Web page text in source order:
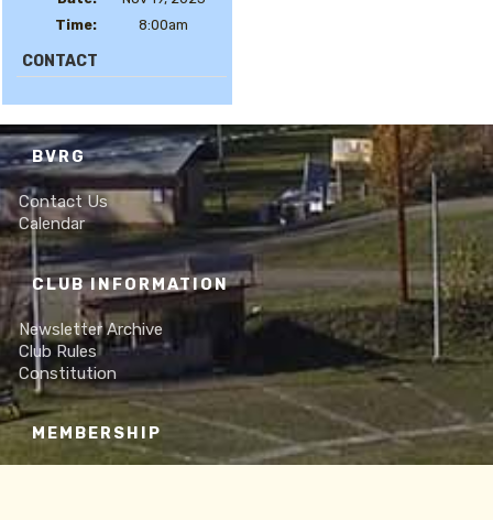
Time:
8:00am
CONTACT
BVRG
Contact Us
Calendar
CLUB INFORMATION
Newsletter Archive
Club Rules
Constitution
MEMBERSHIP